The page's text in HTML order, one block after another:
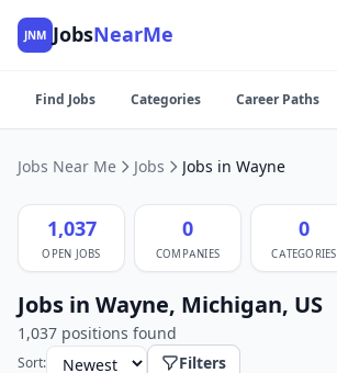
JNM JobsNearMe
Find Jobs Categories Career Paths
Jobs Near Me Jobs Jobs in Wayne
1,037
OPEN JOBS
0
COMPANIES
0
CATEGORIES
Jobs in Wayne, Michigan, US
1,037 positions found
Sort: Filters